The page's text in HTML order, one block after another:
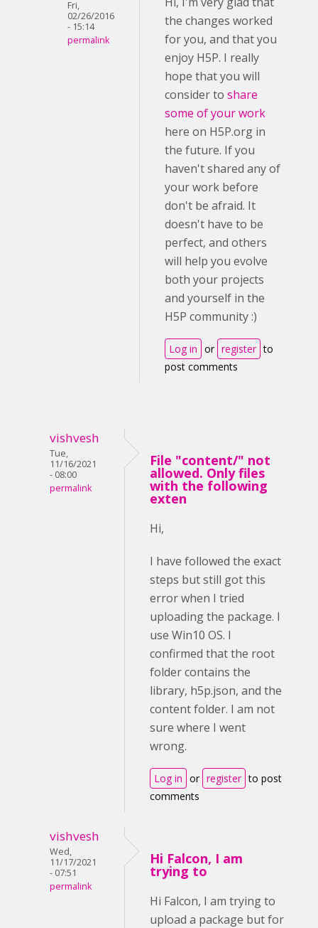
Fri,
02/26/2016
- 15:14
permalink
the changes worked
for you, and that you
enjoy H5P. I really
hope that you will
consider to share
some of your work
here on H5P.org in
the future. If you
haven't shared any of
your work before
don't be afraid. It
doesn't have to be
perfect, and others
will help you evolve
both your projects
and yourself in the
H5P community :)
Log in or register to
post comments
vishvesh
Tue,
11/16/2021
- 08:00
permalink
File "content/" not
allowed. Only files
with the following
exten
Hi,
I have followed the exact
steps but still got this
error when I tried
uploading the package. I
use Win10 OS. I
confirmed that the root
folder contains the
library, h5p.json, and the
content folder. I am not
sure where I went
wrong.
Log in or register to post
comments
vishvesh
Wed,
11/17/2021
- 07:51
permalink
Hi Falcon, I am
trying to
Hi Falcon, I am trying to
upload a package but for